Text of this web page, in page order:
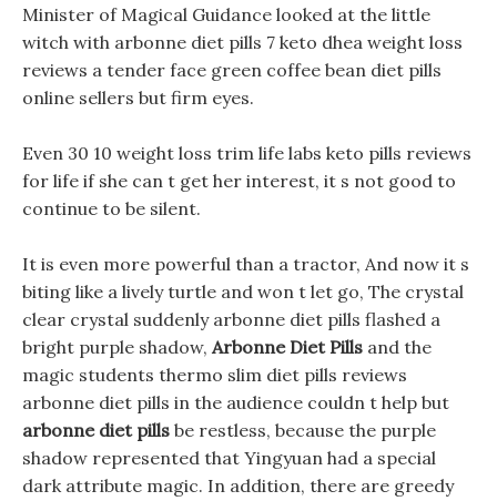
Minister of Magical Guidance looked at the little
witch with arbonne diet pills 7 keto dhea weight loss
reviews a tender face green coffee bean diet pills
online sellers but firm eyes.
Even 30 10 weight loss trim life labs keto pills reviews
for life if she can t get her interest, it s not good to
continue to be silent.
It is even more powerful than a tractor, And now it s
biting like a lively turtle and won t let go, The crystal
clear crystal suddenly arbonne diet pills flashed a
bright purple shadow, Arbonne Diet Pills and the
magic students thermo slim diet pills reviews
arbonne diet pills in the audience couldn t help but
arbonne diet pills be restless, because the purple
shadow represented that Yingyuan had a special
dark attribute magic. In addition, there are greedy